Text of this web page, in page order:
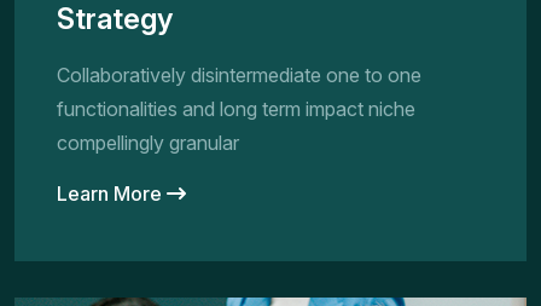
Strategy
Collaboratively disintermediate one to one
functionalities and long term impact niche
compellingly granular
Learn More